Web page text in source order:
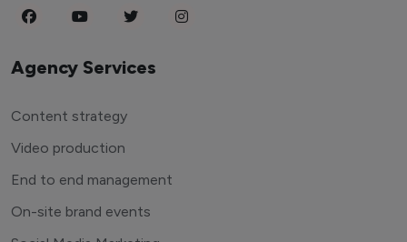
Agency Services
Content strategy
Video production
End to end management
On-site brand events